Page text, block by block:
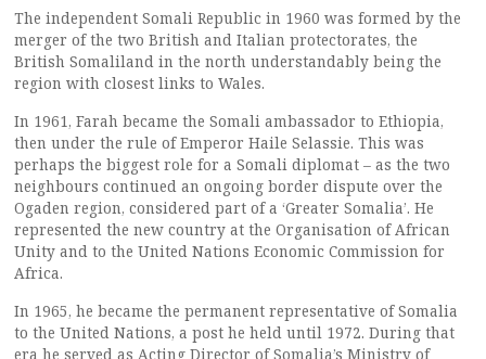
The independent Somali Republic in 1960 was formed by the
merger of the two British and Italian protectorates, the
British Somaliland in the north understandably being the
region with closest links to Wales.
In 1961, Farah became the Somali ambassador to Ethiopia,
then under the rule of Emperor Haile Selassie. This was
perhaps the biggest role for a Somali diplomat – as the two
neighbours continued an ongoing border dispute over the
Ogaden region, considered part of a ‘Greater Somalia’. He
represented the new country at the Organisation of African
Unity and to the United Nations Economic Commission for
Africa.
In 1965, he became the permanent representative of Somalia
to the United Nations, a post he held until 1972. During that
era he served as Acting Director of Somalia’s Ministry of